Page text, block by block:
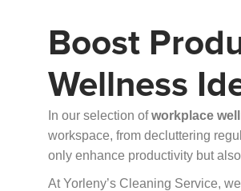
Boost
Wellness
In our selection ofworkplace
workspace, from decluttering
only enhance productivity but
At Yorleny’s Cleaning Service,